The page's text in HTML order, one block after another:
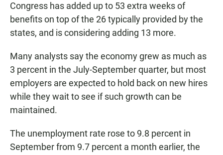
Congress has added up to 53 extra weeks of
benefits on top of the 26 typically provided by the
states, and is considering adding 13 more.
Many analysts say the economy grew as much as
3 percent in the July-September quarter, but most
employers are expected to hold back on new hires
while they wait to see if such growth can be
maintained.
The unemployment rate rose to 9.8 percent in
September from 9.7 percent a month earlier, the